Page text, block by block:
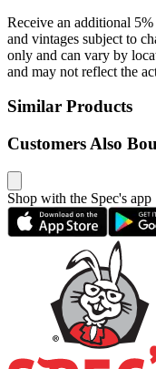
Receive an additional
and vintages subject to
only and can vary by
and may not reflect the
Similar Products
Customers Also
Shop with the Spec's app